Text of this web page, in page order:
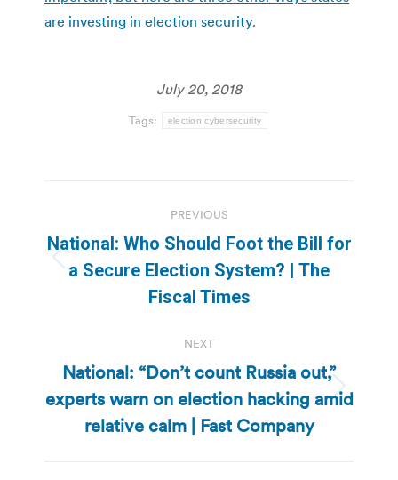
are investing in election security.
July 20, 2018
Tags: election cybersecurity
navigation
PREVIOUS
Previous
post:
National: Who Should Foot the Bill for
a Secure Election System? | The
Fiscal Times
NEXT
Next
post:
National: “Don’t count Russia out,”
experts warn on election hacking amid
relative calm | Fast Company